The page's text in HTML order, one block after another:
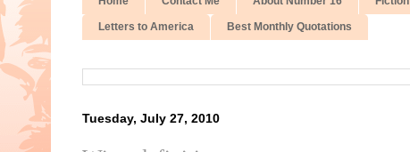
Letters to America Best Monthly Quotations
Tuesday, July 27, 2010